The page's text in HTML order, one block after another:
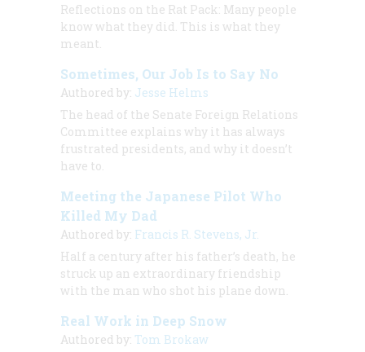
Reflections on the Rat Pack: Many people
know what they did. This is what they
meant.
Sometimes, Our Job Is to Say No
Authored by: Jesse Helms
The head of the Senate Foreign Relations
Committee explains why it has always
frustrated presidents, and why it doesn’t
have to.
Meeting the Japanese Pilot Who
Killed My Dad
Authored by: Francis R. Stevens, Jr.
Half a century after his father’s death, he
struck up an extraordinary friendship
with the man who shot his plane down.
Real Work in Deep Snow
Authored by: Tom Brokaw